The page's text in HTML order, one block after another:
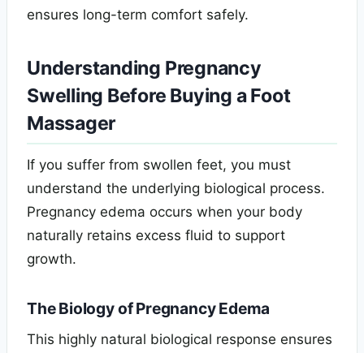
ensures long-term comfort safely.
Understanding Pregnancy
Swelling Before Buying a Foot
Massager
If you suffer from swollen feet, you must
understand the underlying biological process.
Pregnancy edema occurs when your body
naturally retains excess fluid to support
growth.
The Biology of Pregnancy Edema
This highly natural biological response ensures